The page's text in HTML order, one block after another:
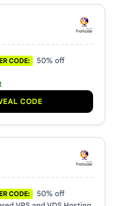
CODE:
50% off
CODE
CODE:
50% off